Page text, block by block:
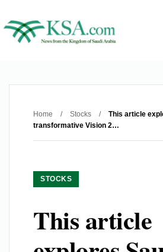
Home / Stocks /
This article
transformative Vision 2…
STOCKS
This article